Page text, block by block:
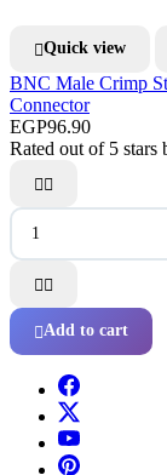
Quick view
BNC Male Crimp
Connector
EGP96.90
Rated out of 5 stars


Add to cart